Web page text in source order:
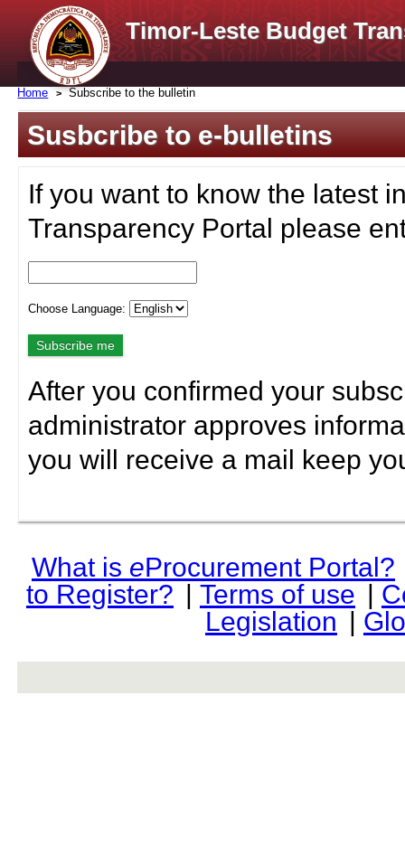
Timor-Leste Budget
Home Subscribe to the bulletin
Susbcribe to e-bulletins
If you want to know the latest
Transparency Portal please
Choose Language:
After you confirmed your
administrator approves
you will receive a mail keep
What is eProcurement Portal?
to Register? | Terms of use |
Legislation |